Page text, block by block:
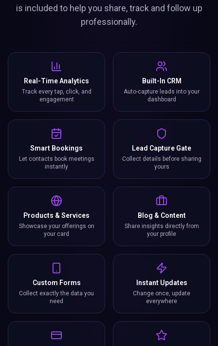
is included to help you share, track and follow up
professionally.
Real-Time Analytics
Track every tap, click, and
engagement
Built-In CRM
Auto-capture leads into your
dashboard
Smart Bookings
Let contacts book meetings
instantly
Lead Capture Gate
Collect details before sharing
yours
Products & Services
Showcase your offerings on
your card
Blog & Content
Share insights directly from
your profile
Custom Forms
Collect exactly the data you
need
Instant Updates
Change once, update
everywhere